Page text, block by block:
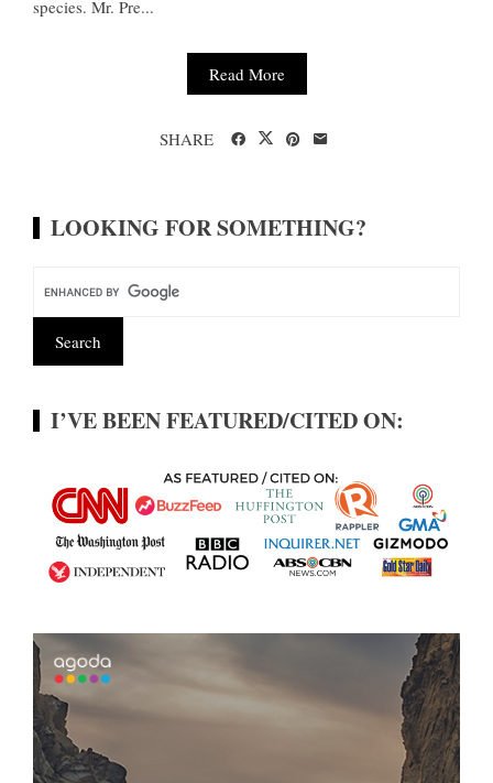
species. Mr. Pre...
Read More
SHARE
LOOKING FOR SOMETHING?
I’VE BEEN FEATURED/CITED ON: